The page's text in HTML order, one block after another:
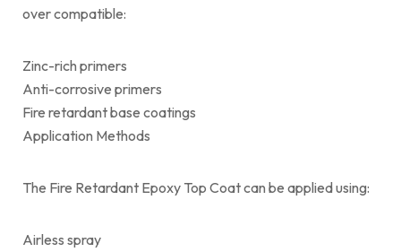
over compatible:
Zinc-rich primers
Anti-corrosive primers
Fire retardant base coatings
Application Methods
The Fire Retardant Epoxy Top Coat can be applied using:
Airless spray